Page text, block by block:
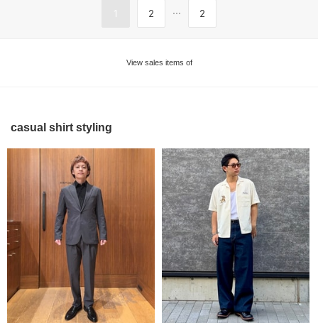
1 2 ... 2
View sales items of
casual shirt styling